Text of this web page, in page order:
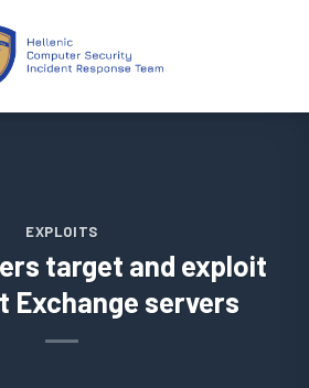
EXPLOITS
target and exploit
Exchange servers